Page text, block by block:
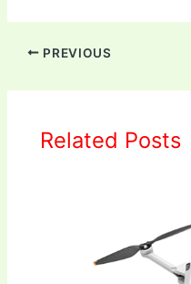
PREVIOUS
Related Posts